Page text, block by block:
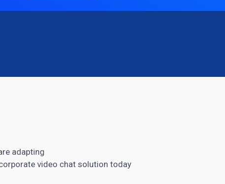
adapting
video chat solution today